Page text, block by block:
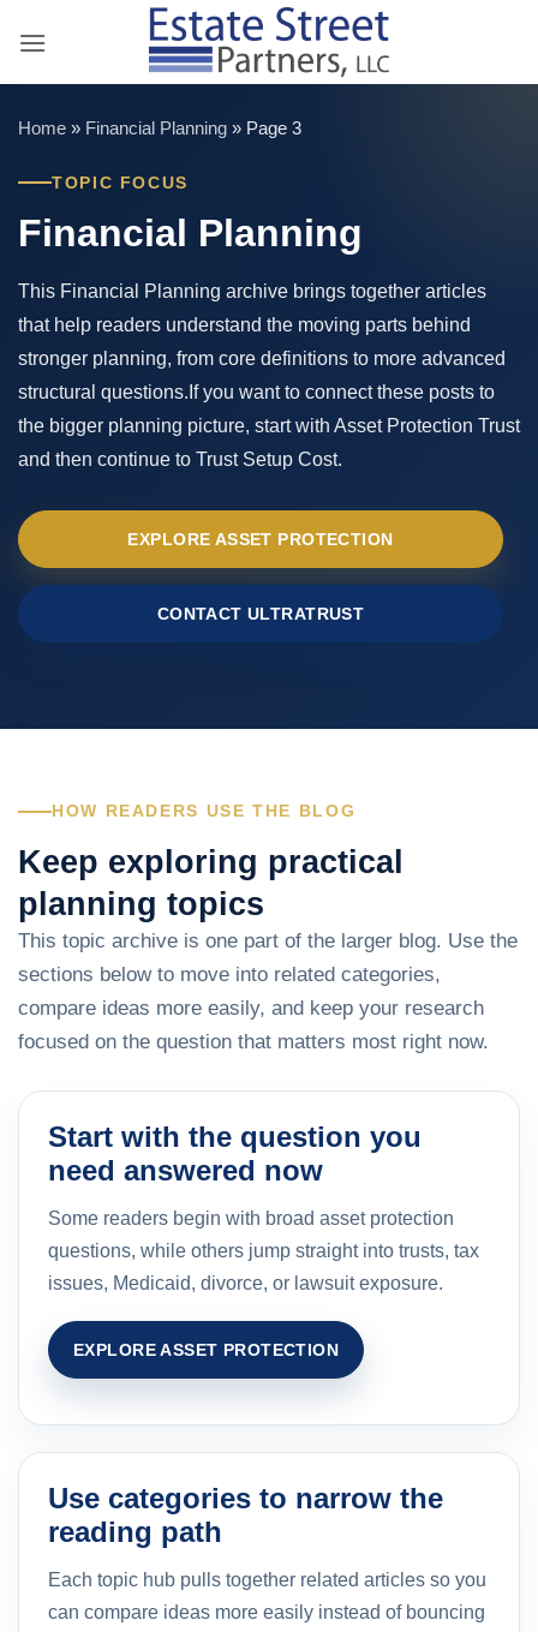
Home » Financial Planning » Page 3
TOPIC FOCUS
Financial Planning
This Financial Planning archive brings together articles
that help readers understand the moving parts behind
stronger planning, from core definitions to more advanced
structural questions.If you want to connect these posts to
the bigger planning picture, start with Asset Protection Trust
and then continue to Trust Setup Cost.
EXPLORE ASSET PROTECTION
CONTACT ULTRATRUST
HOW READERS USE THE BLOG
Keep exploring practical
planning topics
This topic archive is one part of the larger blog. Use the
sections below to move into related categories,
compare ideas more easily, and keep your research
focused on the question that matters most right now.
Start with the question you
need answered now
Some readers begin with broad asset protection
questions, while others jump straight into trusts, tax
issues, Medicaid, divorce, or lawsuit exposure.
EXPLORE ASSET PROTECTION
Use categories to narrow the
reading path
Each topic hub pulls together related articles so you
can compare ideas more easily instead of bouncing